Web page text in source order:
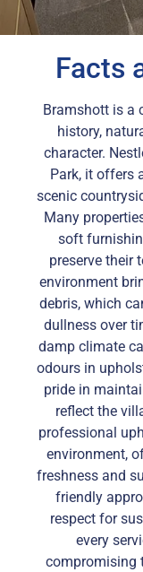
Facts
Bramshott is a
history,
character.
Park, it offers
scenic
Many
soft
preserve their
environment
debris, which
dullness over
damp climate
odours in
pride in
reflect the
professional
environment,
freshness and
friendly
respect for
every
compromising